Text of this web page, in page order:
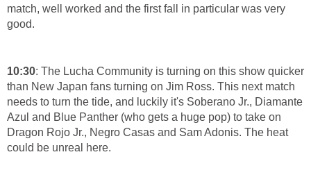
match, well worked and the first fall in particular was very
good.
10:30: The Lucha Community is turning on this show quicker
than New Japan fans turning on Jim Ross. This next match
needs to turn the tide, and luckily it's Soberano Jr., Diamante
Azul and Blue Panther (who gets a huge pop) to take on
Dragon Rojo Jr., Negro Casas and Sam Adonis. The heat
could be unreal here.